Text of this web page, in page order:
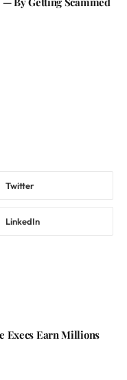
Twitter
LinkedIn
Execs Earn Millions